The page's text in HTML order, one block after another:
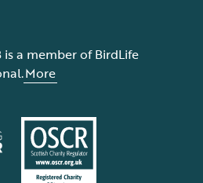
is a member of BirdLife
More